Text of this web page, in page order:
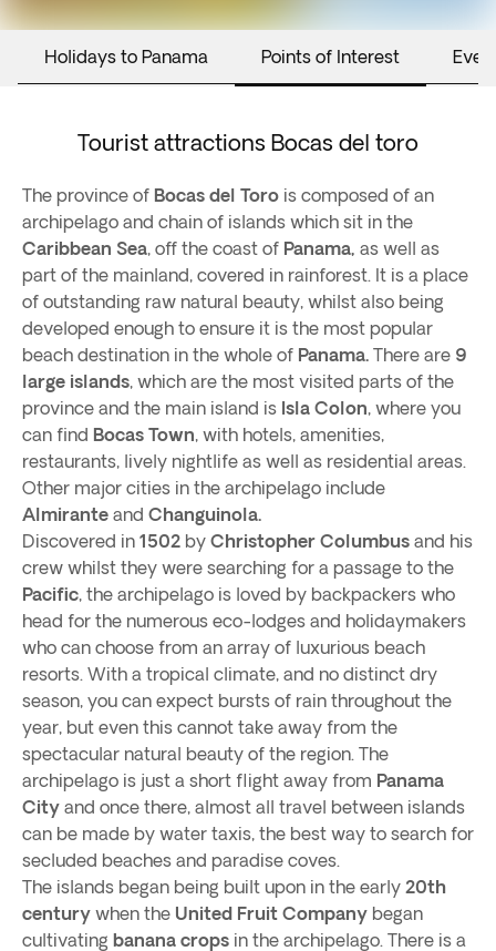
Holidays to Panama Points of Interest
Tourist attractions Bocas del toro
The province of Bocas del Toro is composed of an
archipelago and chain of islands which sit in the
Caribbean Sea, off the coast of Panama, as well as
part of the mainland, covered in rainforest. It is a place
of outstanding raw natural beauty, whilst also being
developed enough to ensure it is the most popular
beach destination in the whole of Panama. There are 9
large islands, which are the most visited parts of the
province and the main island is Isla Colon, where you
can find Bocas Town, with hotels, amenities,
restaurants, lively nightlife as well as residential areas.
Other major cities in the archipelago include
Almirante and Changuinola.
Discovered in 1502 by Christopher Columbus and his
crew whilst they were searching for a passage to the
Pacific, the archipelago is loved by backpackers who
head for the numerous eco-lodges and holidaymakers
who can choose from an array of luxurious beach
resorts. With a tropical climate, and no distinct dry
season, you can expect bursts of rain throughout the
year, but even this cannot take away from the
spectacular natural beauty of the region. The
archipelago is just a short flight away from Panama
City and once there, almost all travel between islands
can be made by water taxis, the best way to search for
secluded beaches and paradise coves.
The islands began being built upon in the early 20th
century when the United Fruit Company began
cultivating banana crops in the archipelago. There is a